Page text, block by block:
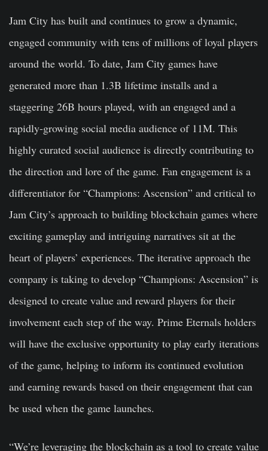
Jam City has built and continues to grow a dynamic,
engaged community with tens of millions of loyal players
around the world. To date, Jam City games have
generated more than 1.3B lifetime installs and a
staggering 26B hours played, with an engaged and a
rapidly-growing social media audience of 11M. This
highly curated social audience is directly contributing to
the direction and lore of the game. Fan engagement is a
differentiator for “Champions: Ascension” and critical to
Jam City’s approach to building blockchain games where
exciting gameplay and intriguing narratives sit at the
heart of players’ experiences. The iterative approach the
company is taking to develop “Champions: Ascension” is
designed to create value and reward players for their
involvement each step of the way. Prime Eternals holders
will have the exclusive opportunity to play early iterations
of the game, helping to inform its continued evolution
and earning rewards based on their engagement that can
be used when the game launches.
“We’re leveraging the blockchain as a tool to create value